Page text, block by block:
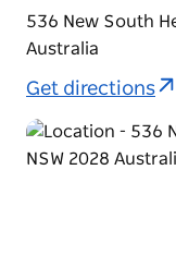
536 New South
Australia
Get directions